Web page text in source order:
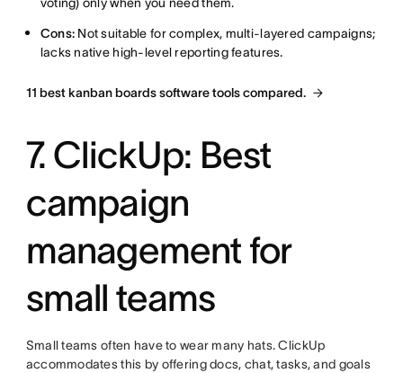
voting) only when you need them.
Cons: Not suitable for complex, multi-layered campaigns;
lacks native high-level reporting features.
11 best kanban boards software tools compared.
7. ClickUp: Best
campaign
management for
small teams
Small teams often have to wear many hats. ClickUp
accommodates this by offering docs, chat, tasks, and goals